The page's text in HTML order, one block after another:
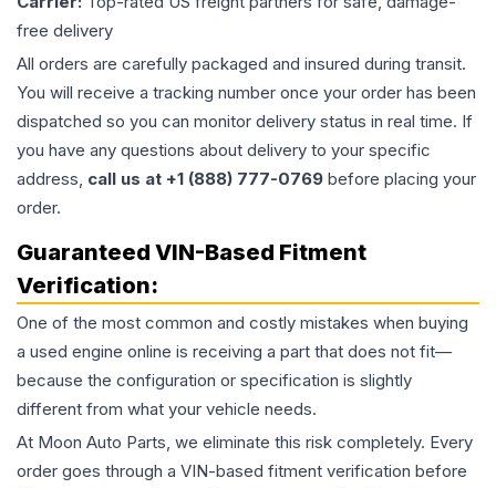
free delivery
All orders are carefully packaged and insured during transit.
You will receive a tracking number once your order has been
dispatched so you can monitor delivery status in real time. If
you have any questions about delivery to your specific
address, call us at +1 (888) 777-0769 before placing your
order.
Guaranteed VIN-Based Fitment
Verification:
One of the most common and costly mistakes when buying
a used engine online is receiving a part that does not fit—
because the configuration or specification is slightly
different from what your vehicle needs.
At Moon Auto Parts, we eliminate this risk completely. Every
order goes through a VIN-based fitment verification before